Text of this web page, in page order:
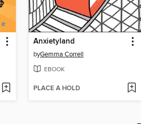
Anxietyland
byGemma Correll
EBOOK
PLACE A HOLD